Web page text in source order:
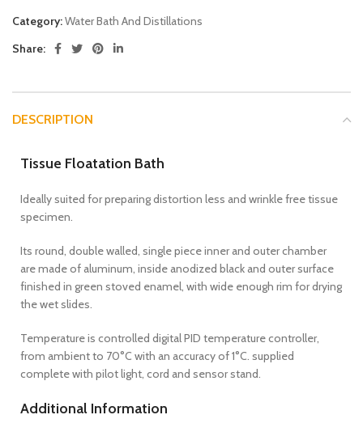
Category:Water Bath And Distillations
Share:
DESCRIPTION
Tissue Floatation Bath
Ideally suited for preparing distortion less and wrinkle free tissue
specimen.
Its round, double walled, single piece inner and outer chamber
are made of aluminum, inside anodized black and outer surface
finished in green stoved enamel, with wide enough rim for drying
the wet slides.
Temperature is controlled digital PID temperature controller,
from ambient to 70°C with an accuracy of 1°C. supplied
complete with pilot light, cord and sensor stand.
Additional Information